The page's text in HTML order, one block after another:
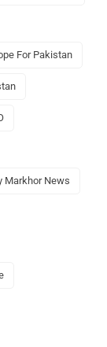
For Pakistan
Markhor News